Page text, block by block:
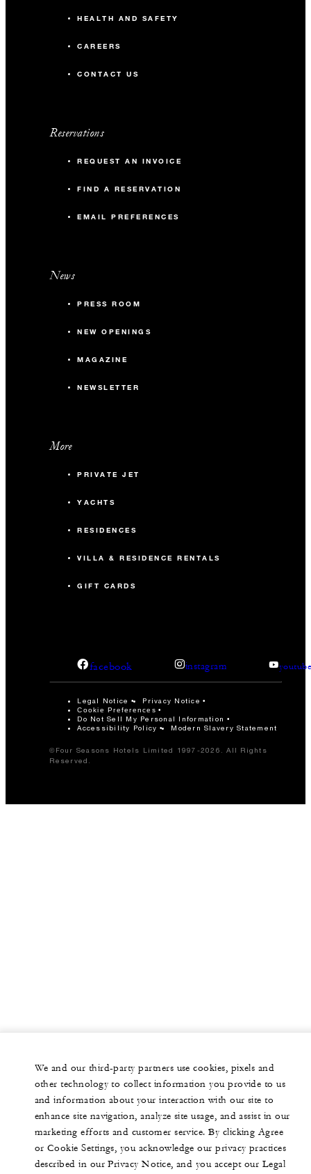
HEALTH AND SAFETY
CAREERS
CONTACT US
Reservations
REQUEST AN INVOICE
FIND A RESERVATION
EMAIL PREFERENCES
News
PRESS ROOM
NEW OPENINGS
MAGAZINE
NEWSLETTER
More
PRIVATE JET
YACHTS
RESIDENCES
VILLA & RESIDENCE RENTALS
GIFT CARDS
facebook instagram
Legal Notice Privacy Notice
Cookie Preferences
Do Not Sell My Personal Information
Accessibility Policy
Modern Slavery Statement
©Four Seasons Hotels Limited 1997-2026. All Rights
Reserved.
We and our third-party partners use cookies, pixels and
other technology to collect information you provide to us
and information about your interaction with our site to
enhance site navigation, analyze site usage, and assist in our
marketing efforts and customer service. By clicking Agree
or Cookie Settings, you acknowledge our privacy practices
described in our Privacy Notice, and you accept our Legal